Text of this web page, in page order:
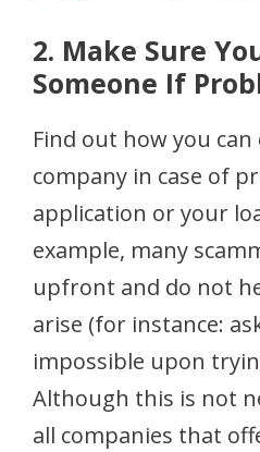
2. Make Sure
Someone If
Find out how you
company in case of
application or your
example, many
upfront and do not
arise (for instance:
impossible upon
Although this is not
all companies that